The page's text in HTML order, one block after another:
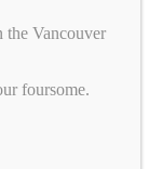
Vancouver
foursome.